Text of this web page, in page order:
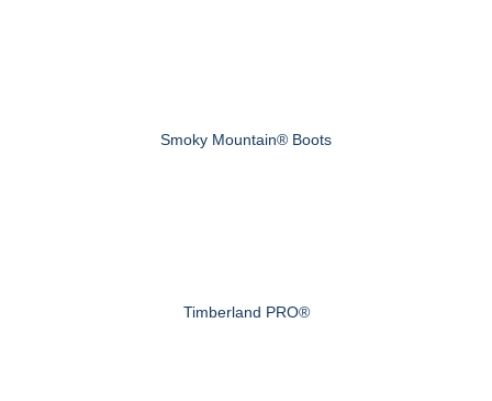
Smoky Mountain® Boots
Timberland PRO®